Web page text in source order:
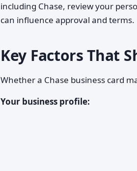
including Chase, review your
can influence approval and terms.
Key Factors That
Whether a Chase business card
Your business profile: